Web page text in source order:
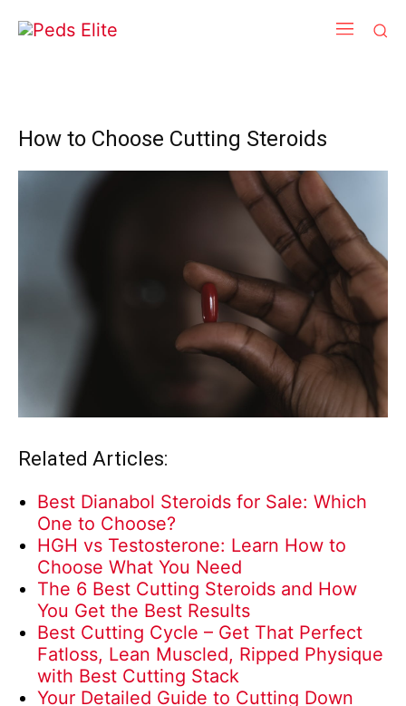
How to Choose Cutting Steroids
Related Articles:
Best Dianabol Steroids for Sale: Which
One to Choose?
HGH vs Testosterone: Learn How to
Choose What You Need
The 6 Best Cutting Steroids and How
You Get the Best Results
Best Cutting Cycle – Get That Perfect
Fatloss, Lean Muscled, Ripped Physique
with Best Cutting Stack
Your Detailed Guide to Cutting Down